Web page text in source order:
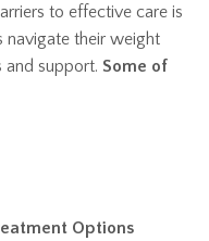
to effective care is
navigate their weight
and support. Some of
Options